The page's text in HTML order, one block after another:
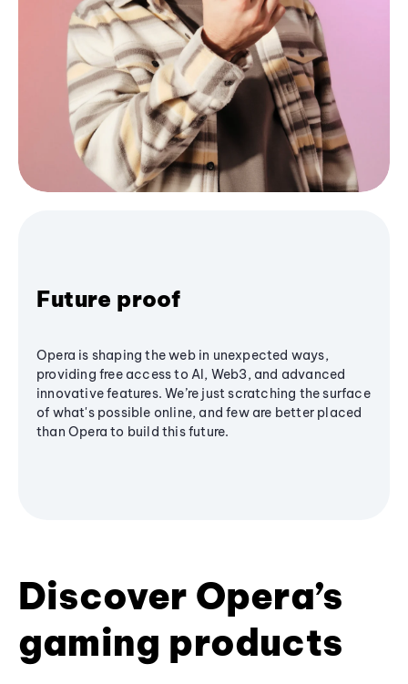
Future proof
Opera is shaping the web in unexpected ways,
providing free access to AI, Web3, and advanced
innovative features. We’re just scratching the surface
of what's possible online, and few are better placed
than Opera to build this future.
Discover Opera’s
gaming products